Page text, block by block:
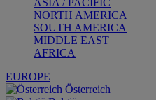
ASIA / PACIFIC
NORTH AMERICA
SOUTH AMERICA
MIDDLE EAST
AFRICA
EUROPE
Österreich